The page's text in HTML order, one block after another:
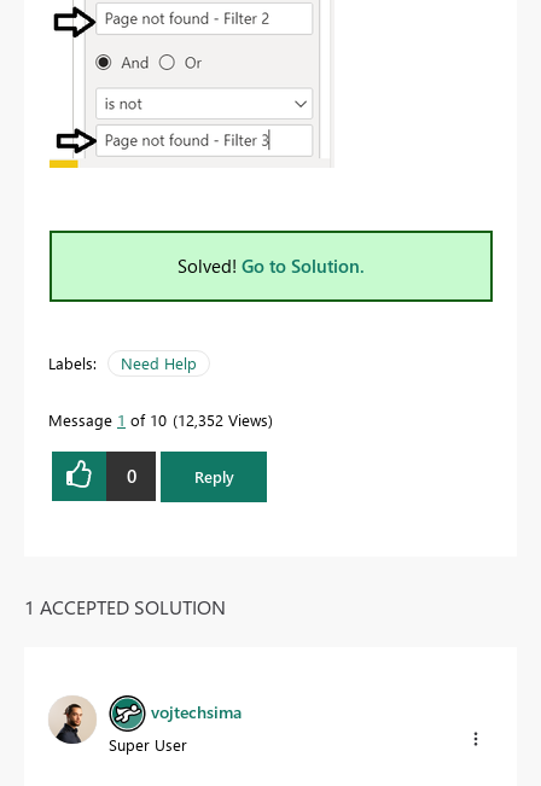
Solved! Go to Solution.
Labels: Need Help
Message 1 of 10 12,352 Views
0 Reply
1 ACCEPTED SOLUTION
vojtechsima
Super User